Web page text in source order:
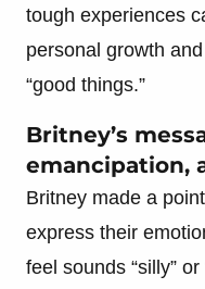
tough experiences
personal growth
“good things.”
Britney’s
emancipation,
Britney made a
express their
feel sounds “silly”